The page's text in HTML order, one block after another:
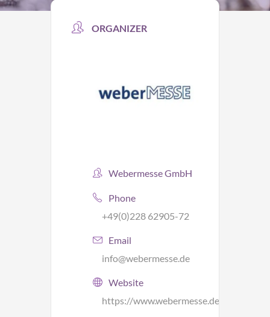
ORGANIZER
Webermesse GmbH
Phone
+49(0)228 62905-72
Email
info@webermesse.de
Website
https://www.webermesse.de/